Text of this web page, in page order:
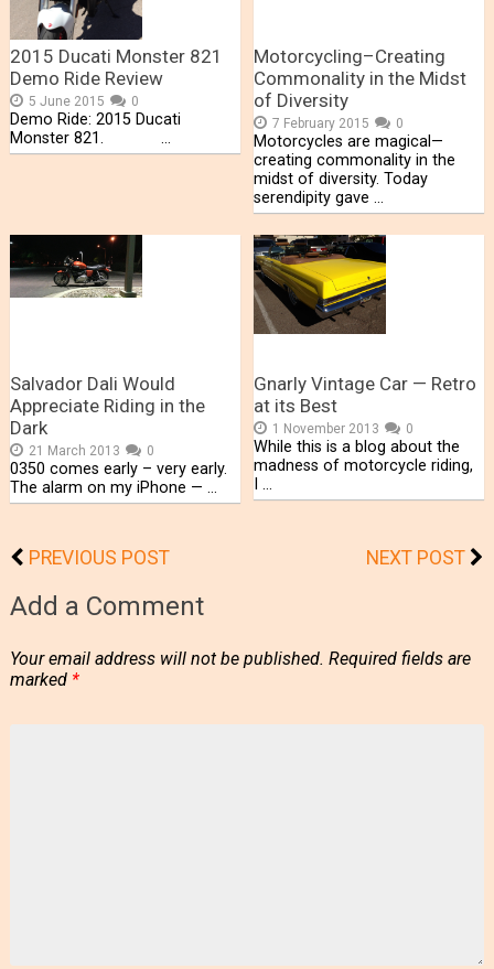
2015 Ducati Monster 821
Demo Ride Review
5 June 2015 0
Demo Ride: 2015 Ducati
Monster 821. …
Motorcycling–Creating
Commonality in the Midst
of Diversity
7 February 2015 0
Motorcycles are magical—
creating commonality in the
midst of diversity. Today
serendipity gave …
Salvador Dali Would
Appreciate Riding in the
Dark
21 March 2013 0
0350 comes early – very early.
The alarm on my iPhone — …
Gnarly Vintage Car — Retro
at its Best
1 November 2013 0
While this is a blog about the
madness of motorcycle riding,
I …
PREVIOUS POST NEXT POST
Add a Comment
Your email address will not be published. Required fields are
marked *